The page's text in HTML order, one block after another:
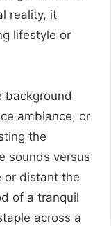
reality, it
lifestyle or
background
ambiance, or
the
sounds versus
or distant the
of a tranquil
across a